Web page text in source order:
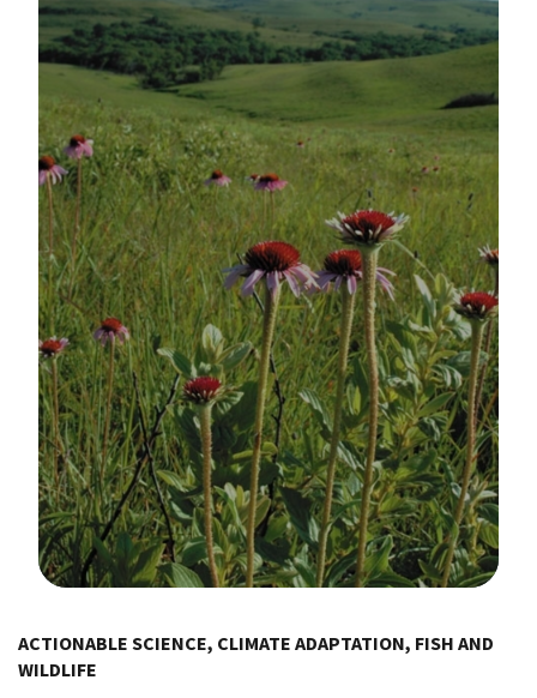
ACTIONABLE SCIENCE, CLIMATE ADAPTATION, FISH AND
WILDLIFE